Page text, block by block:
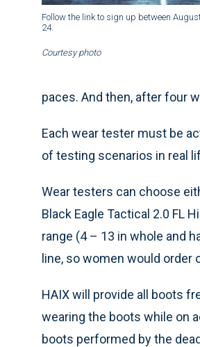
Follow the link to sign up between
24.
Courtesy photo
paces. And then, after four
Each wear tester must be
of testing scenarios in real
Wear testers can choose
Black Eagle Tactical 2.0 FL
range (4 – 13 in whole and
line, so women would order
HAIX will provide all boots
wearing the boots while on
boots performed by the